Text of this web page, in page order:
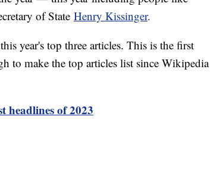
of State Henry Kissinger.
year's top three articles. This is the first
to make the top articles list since Wikipedia
headlines of 2023